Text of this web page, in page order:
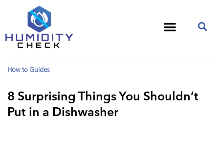
How to Guides
8 Surprising Things You Shouldn’t
Put in a Dishwasher